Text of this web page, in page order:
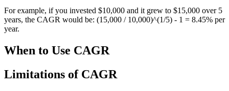
For example, if you invested $10,000 and it grew to $15,000 over 5
years, the CAGR would be: (15,000 / 10,000)^(1/5) - 1 = 8.45% per
year.
When to Use CAGR
Limitations of CAGR